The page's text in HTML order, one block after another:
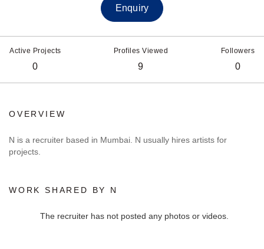
Enquiry
Active Projects
0
Profiles Viewed
9
Followers
0
OVERVIEW
N is a recruiter based in Mumbai. N usually hires artists for
projects.
WORK SHARED BY N
The recruiter has not posted any photos or videos.